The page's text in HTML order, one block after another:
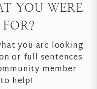
YOU WERE
you are looking
or full sentences.
member
help!